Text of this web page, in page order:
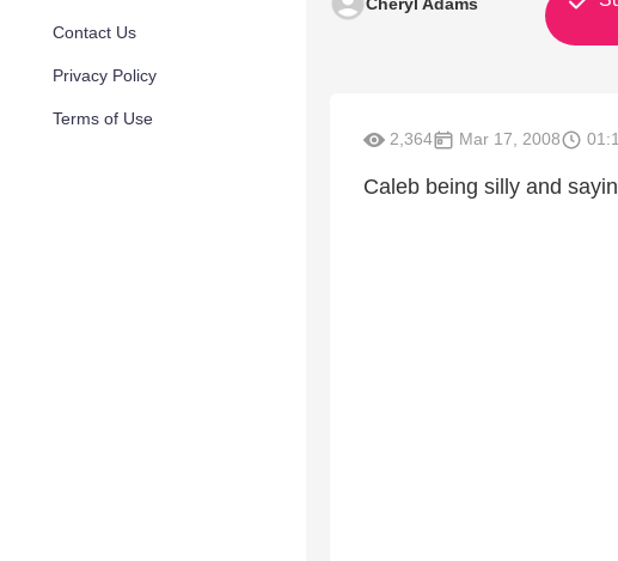
Contact Us
Privacy Policy
Terms of Use
2,364 Mar 17, 2008
Caleb being silly and